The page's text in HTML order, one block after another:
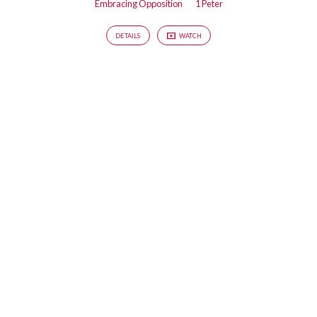
Embracing Opposition 1 Peter
DETAILS WATCH